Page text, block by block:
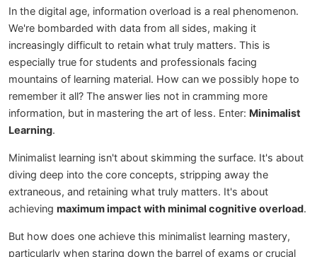
In the digital age, information overload is a real phenomenon.
We're bombarded with data from all sides, making it
increasingly difficult to retain what truly matters. This is
especially true for students and professionals facing
mountains of learning material. How can we possibly hope to
remember it all? The answer lies not in cramming more
information, but in mastering the art of less. Enter: Minimalist
Learning.
Minimalist learning isn't about skimming the surface. It's about
diving deep into the core concepts, stripping away the
extraneous, and retaining what truly matters. It's about
achieving maximum impact with minimal cognitive overload.
But how does one achieve this minimalist learning mastery,
particularly when staring down the barrel of exams or crucial